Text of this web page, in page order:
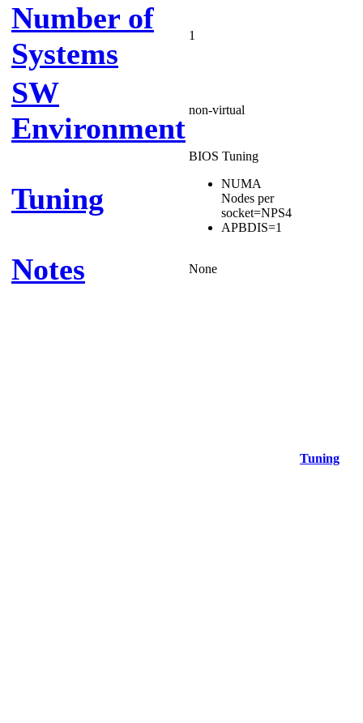
Number of
Systems
1
SW
Environment
non-virtual
Tuning
BIOS Tuning
NUMA
Nodes per
socket=NPS4
APBDIS=1
Notes None
Tuning